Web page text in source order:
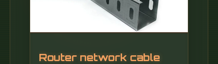
Router network cable